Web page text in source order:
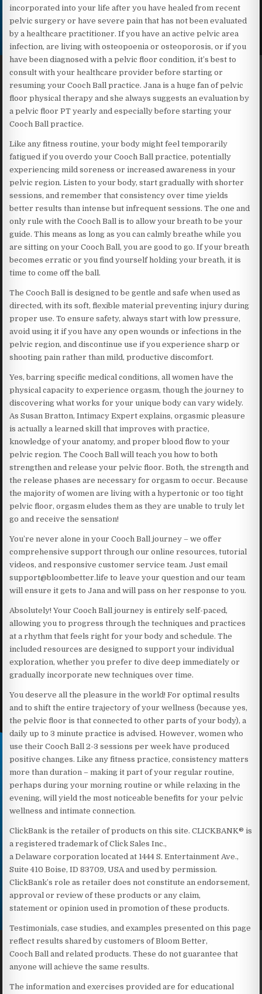
incorporated into your life after you have healed from recent
pelvic surgery or have severe pain that has not been evaluated
by a healthcare practitioner. If you have an active pelvic area
infection, are living with osteopoenia or osteoporosis, or if you
have been diagnosed with a pelvic floor condition, it’s best to
consult with your healthcare provider before starting or
resuming your Cooch Ball practice. Jana is a huge fan of pelvic
floor physical therapy and she always suggests an evaluation by
a pelvic floor PT yearly and especially before starting your
Cooch Ball practice.
Like any fitness routine, your body might feel temporarily
fatigued if you overdo your Cooch Ball practice, potentially
experiencing mild soreness or increased awareness in your
pelvic region. Listen to your body, start gradually with shorter
sessions, and remember that consistency over time yields
better results than intense but infrequent sessions. The one and
only rule with the Cooch Ball is to allow your breath to be your
guide. This means as long as you can calmly breathe while you
are sitting on your Cooch Ball, you are good to go. If your breath
becomes erratic or you find yourself holding your breath, it is
time to come off the ball.
The Cooch Ball is designed to be gentle and safe when used as
directed, with its soft, flexible material preventing injury during
proper use. To ensure safety, always start with low pressure,
avoid using it if you have any open wounds or infections in the
pelvic region, and discontinue use if you experience sharp or
shooting pain rather than mild, productive discomfort.
Yes, barring specific medical conditions, all women have the
physical capacity to experience orgasm, though the journey to
discovering what works for your unique body can vary widely.
As Susan Bratton, Intimacy Expert explains, orgasmic pleasure
is actually a learned skill that improves with practice,
knowledge of your anatomy, and proper blood flow to your
pelvic region. The Cooch Ball will teach you how to both
strengthen and release your pelvic floor. Both, the strength and
the release phases are necessary for orgasm to occur. Because
the majority of women are living with a hypertonic or too tight
pelvic floor, orgasm eludes them as they are unable to truly let
go and receive the sensation!
You’re never alone in your Cooch Ball journey – we offer
comprehensive support through our online resources, tutorial
videos, and responsive customer service team. Just email
support@bloombetter.life to leave your question and our team
will ensure it gets to Jana and will pass on her response to you.
Absolutely! Your Cooch Ball journey is entirely self-paced,
allowing you to progress through the techniques and practices
at a rhythm that feels right for your body and schedule. The
included resources are designed to support your individual
exploration, whether you prefer to dive deep immediately or
gradually incorporate new techniques over time.
You deserve all the pleasure in the world! For optimal results
and to shift the entire trajectory of your wellness (because yes,
the pelvic floor is that connected to other parts of your body), a
daily up to 3 minute practice is advised. However, women who
use their Cooch Ball 2-3 sessions per week have produced
positive changes. Like any fitness practice, consistency matters
more than duration – making it part of your regular routine,
perhaps during your morning routine or while relaxing in the
evening, will yield the most noticeable benefits for your pelvic
wellness and intimate connection.
ClickBank is the retailer of products on this site. CLICKBANK® is
a registered trademark of Click Sales Inc.,
a Delaware corporation located at 1444 S. Entertainment Ave.,
Suite 410 Boise, ID 83709, USA and used by permission.
ClickBank’s role as retailer does not constitute an endorsement,
approval or review of these products or any claim,
statement or opinion used in promotion of these products.
Testimonials, case studies, and examples presented on this page
reflect results shared by customers of Bloom Better,
Cooch Ball and related products. These do not guarantee that
anyone will achieve the same results.
The information and exercises provided are for educational